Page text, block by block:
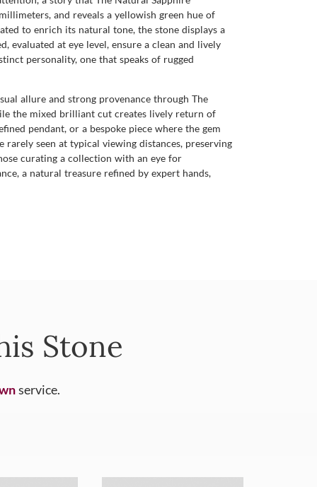
and reveals a yellowish green hue of
to enrich its natural tone, the stone displays a
at eye level, ensure a clean and lively
personality, one that speaks of rugged
allure and strong provenance through The
the mixed brilliant cut creates lively return of
pendant, or a bespoke piece where the gem
seen at typical viewing distances, preserving
curating a collection with an eye for
a natural treasure refined by expert hands,
Stone
service.